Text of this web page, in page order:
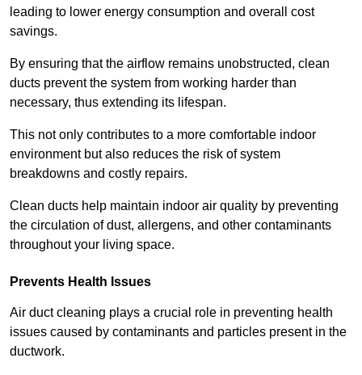
leading to lower energy consumption and overall cost
savings.
By ensuring that the airflow remains unobstructed, clean
ducts prevent the system from working harder than
necessary, thus extending its lifespan.
This not only contributes to a more comfortable indoor
environment but also reduces the risk of system
breakdowns and costly repairs.
Clean ducts help maintain indoor air quality by preventing
the circulation of dust, allergens, and other contaminants
throughout your living space.
Prevents Health Issues
Air duct cleaning plays a crucial role in preventing health
issues caused by contaminants and particles present in the
ductwork.